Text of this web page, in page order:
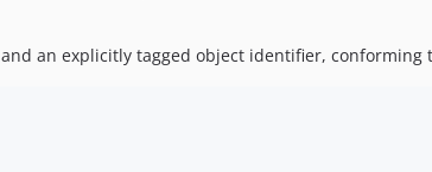
an explicitly tagged object identifier, conforming